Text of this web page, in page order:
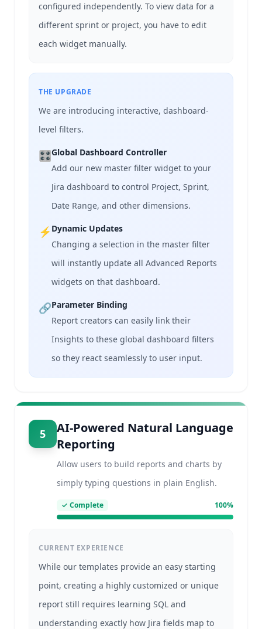
configured independently. To view data for a
different sprint or project, you have to edit
each widget manually.
THE UPGRADE
We are introducing interactive, dashboard-
level filters.
🎛️Global Dashboard Controller
Add our new master filter widget to your
Jira dashboard to control Project, Sprint,
Date Range, and other dimensions.
⚡ Dynamic Updates
Changing a selection in the master filter
will instantly update all Advanced Reports
widgets on that dashboard.
🔗Parameter Binding
Report creators can easily link their
Insights to these global dashboard filters
so they react seamlessly to user input.
5
AI-Powered Natural Language
Reporting
Allow users to build reports and charts by
simply typing questions in plain English.
✓ Complete 100%
CURRENT EXPERIENCE
While our templates provide an easy starting
point, creating a highly customized or unique
report still requires learning SQL and
understanding exactly how Jira fields map to